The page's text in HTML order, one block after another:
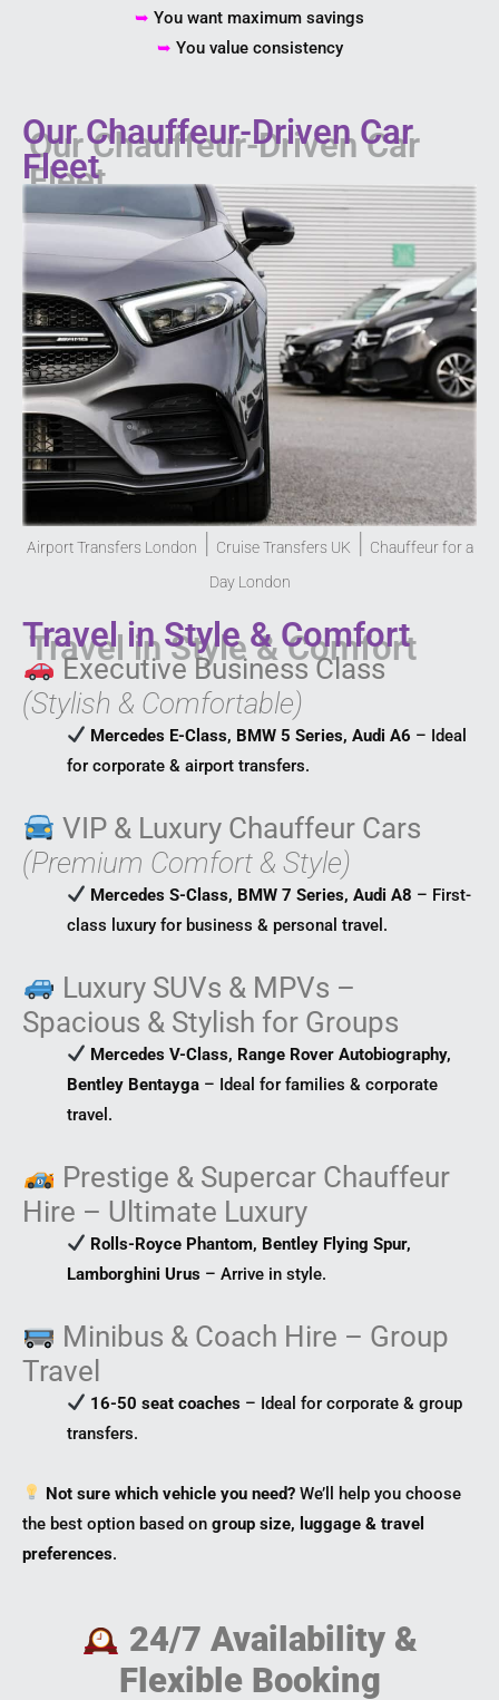
➥ You want maximum savings
➥ You value consistency
Our Chauffeur-Driven Car
Fleet
Airport Transfers London | Cruise Transfers UK | Chauffeur for a
Day London
Travel in Style & Comfort
Executive Business Class
(Stylish & Comfortable)
Mercedes E-Class, BMW 5 Series, Audi A6 – Ideal
for corporate & airport transfers.
VIP & Luxury Chauffeur Cars
(Premium Comfort & Style)
Mercedes S-Class, BMW 7 Series, Audi A8 – First-
class luxury for business & personal travel.
Luxury SUVs & MPVs –
Spacious & Stylish for Groups
Mercedes V-Class, Range Rover Autobiography,
Bentley Bentayga – Ideal for families & corporate
travel.
Prestige & Supercar Chauffeur
Hire – Ultimate Luxury
Rolls-Royce Phantom, Bentley Flying Spur,
Lamborghini Urus – Arrive in style.
Minibus & Coach Hire – Group
Travel
16-50 seat coaches – Ideal for corporate & group
transfers.
Not sure which vehicle you need? We’ll help you choose
the best option based on group size, luggage & travel
preferences.
24/7 Availability &
Flexible Booking